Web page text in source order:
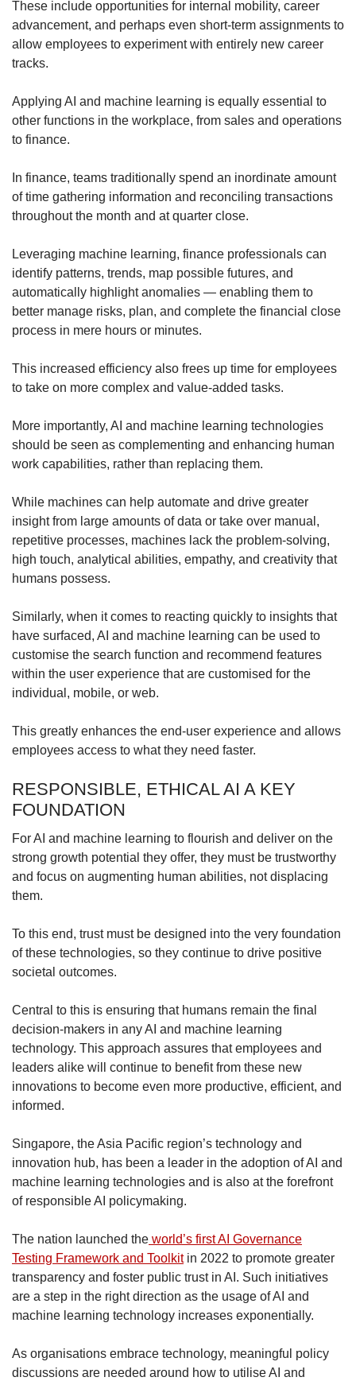
These include opportunities for internal mobility, career
advancement, and perhaps even short-term assignments to
allow employees to experiment with entirely new career
tracks.
Applying AI and machine learning is equally essential to
other functions in the workplace, from sales and operations
to finance.
In finance, teams traditionally spend an inordinate amount
of time gathering information and reconciling transactions
throughout the month and at quarter close.
Leveraging machine learning, finance professionals can
identify patterns, trends, map possible futures, and
automatically highlight anomalies — enabling them to
better manage risks, plan, and complete the financial close
process in mere hours or minutes.
This increased efficiency also frees up time for employees
to take on more complex and value-added tasks.
More importantly, AI and machine learning technologies
should be seen as complementing and enhancing human
work capabilities, rather than replacing them.
While machines can help automate and drive greater
insight from large amounts of data or take over manual,
repetitive processes, machines lack the problem-solving,
high touch, analytical abilities, empathy, and creativity that
humans possess.
Similarly, when it comes to reacting quickly to insights that
have surfaced, AI and machine learning can be used to
customise the search function and recommend features
within the user experience that are customised for the
individual, mobile, or web.
This greatly enhances the end-user experience and allows
employees access to what they need faster.
RESPONSIBLE, ETHICAL AI A KEY
FOUNDATION
For AI and machine learning to flourish and deliver on the
strong growth potential they offer, they must be trustworthy
and focus on augmenting human abilities, not displacing
them.
To this end, trust must be designed into the very foundation
of these technologies, so they continue to drive positive
societal outcomes.
Central to this is ensuring that humans remain the final
decision-makers in any AI and machine learning
technology. This approach assures that employees and
leaders alike will continue to benefit from these new
innovations to become even more productive, efficient, and
informed.
Singapore, the Asia Pacific region’s technology and
innovation hub, has been a leader in the adoption of AI and
machine learning technologies and is also at the forefront
of responsible AI policymaking.
The nation launched the world’s first AI Governance
Testing Framework and Toolkitin 2022 to promote greater
transparency and foster public trust in AI. Such initiatives
are a step in the right direction as the usage of AI and
machine learning technology increases exponentially.
As organisations embrace technology, meaningful policy
discussions are needed around how to utilise AI and